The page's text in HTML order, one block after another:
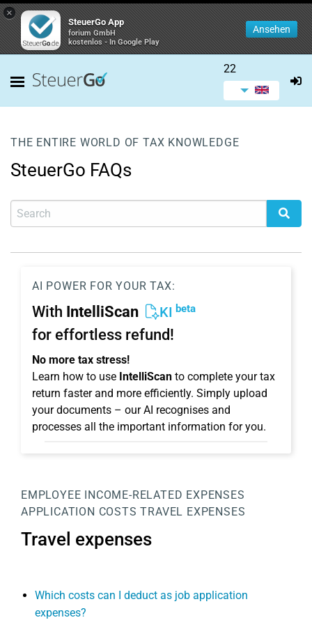
×
SteuerGo App
forium GmbH
kostenlos - In Google Play
Ansehen
22
THE ENTIRE WORLD OF TAX KNOWLEDGE
SteuerGo FAQs
AI POWER FOR YOUR TAX:
With IntelliScan KI beta
for effortless refund!
No more tax stress!
Learn how to use IntelliScan to complete your tax
return faster and more efficiently. Simply upload
your documents – our AI recognises and
processes all the important information for you.
EMPLOYEE INCOME-RELATED EXPENSES
APPLICATION COSTS TRAVEL EXPENSES
Travel expenses
Which costs can I deduct as job application
expenses?